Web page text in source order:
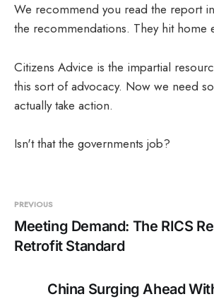
survived the holocaust, fought in
some wars. Worked in the Peace
We recommend you read the report
the recommendations. They hit home
Citizens Advice is the impartial
this sort of advocacy. Now we need
actually take action.
Isn't that the governments job?
PREVIOUS
Meeting Demand: The RICS
Retrofit Standard
China Surging Ahead